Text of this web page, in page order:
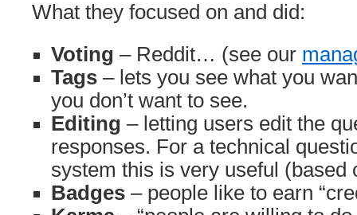
What they focused on and did:
Voting – Reddit… (see our
Tags – lets you see what you
you don’t want to see.
Editing – letting users edit the
responses. For a technical
system this is very useful (based
Badges – people like to earn